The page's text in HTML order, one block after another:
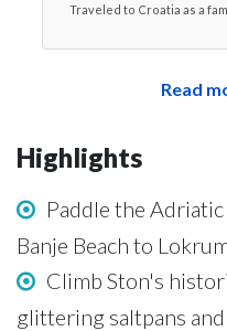
Traveled to Croatia as a
Read
Highlights
Paddle the
Banje Beach to
Climb Ston's
glittering saltpans